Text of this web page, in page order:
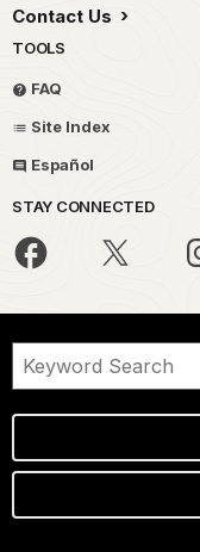
Contact Us
TOOLS
FAQ
Site Index
Español
STAY CONNECTED